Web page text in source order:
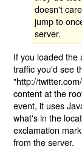
doesn't
jump to
server.
If you loaded the
traffic you'd see
"http://
content at the
event, it uses
what's in the
exclamation
from the server.